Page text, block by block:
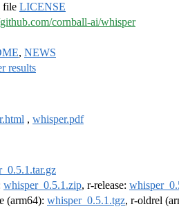
file LICENSE
cornball-ai/whisper
, NEWS
results
, whisper.pdf
whisper_0.5.1.zip, r-release:
(arm64): whisper_0.5.1.tgz, r-oldrel